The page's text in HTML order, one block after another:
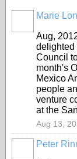
Marie
Aug,
delighted
Council
month's
Mexico
people
venture
at the
Aug 13,
Peter